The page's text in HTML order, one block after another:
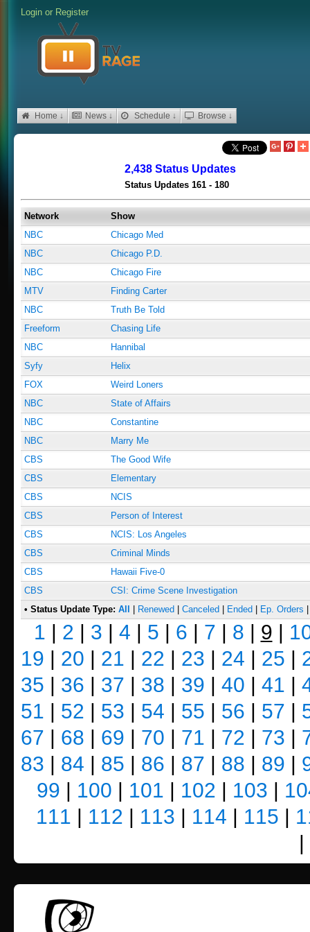
Login or Register
Home ↓ News ↓ Schedule ↓ Browse ↓
2,438 Status Updates
Status Updates 161 - 180
Network
Show
NBC
Chicago Med
NBC
Chicago P.D.
NBC
Chicago Fire
MTV
Finding Carter
NBC
Truth Be Told
Freeform
Chasing Life
NBC
Hannibal
Syfy
Helix
FOX
Weird Loners
NBC
State of Affairs
NBC
Constantine
NBC
Marry Me
CBS
The Good Wife
CBS
Elementary
CBS
NCIS
CBS
Person of Interest
CBS
NCIS: Los Angeles
CBS
Criminal Minds
CBS
Hawaii Five-0
CBS
CSI: Crime Scene Investigation
• Status Update Type: All Renewed Canceled Ended Ep. Orders
1 | 2 | 3 | 4 | 5 | 6 | 7 | 8 | 9 |
19 | 20 | 21 | 22 | 23 | 24 | 25 |
35 | 36 | 37 | 38 | 39 | 40 | 41 |
51 | 52 | 53 | 54 | 55 | 56 | 57 |
67 | 68 | 69 | 70 | 71 | 72 | 73 |
83 | 84 | 85 | 86 | 87 | 88 | 89 |
99 | 100 | 101 | 102 | 103 |
111 | 112 | 113 | 114 | 115 |
|